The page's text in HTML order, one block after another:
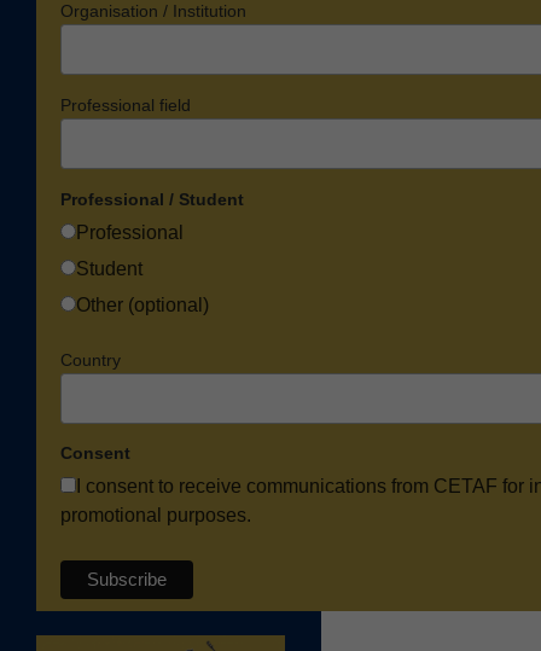
Organisation / Institution
Professional field
Professional / Student
Professional
Student
Other (optional)
Country
Consent
I consent to receive communications from CETAF for
promotional purposes.